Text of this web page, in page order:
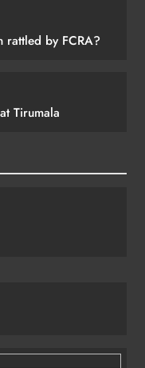
rattled by FCRA?
Tirumala